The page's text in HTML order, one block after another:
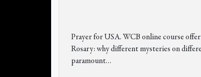
Prayer for USA. WCB online course
Rosary: why different mysteries on
paramount…